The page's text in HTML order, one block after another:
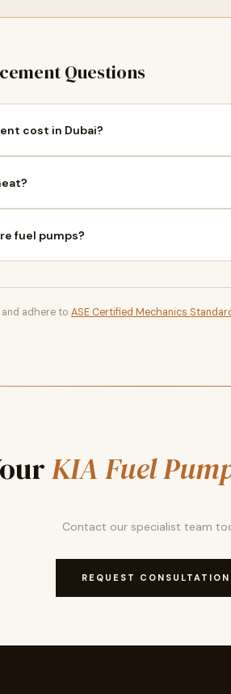
Questions
cost in Dubai?
fuel pumps?
and adhere to ASE Certified Mechanics
KIA Fuel
Contact our specialist team
REQUEST CONSULTATION